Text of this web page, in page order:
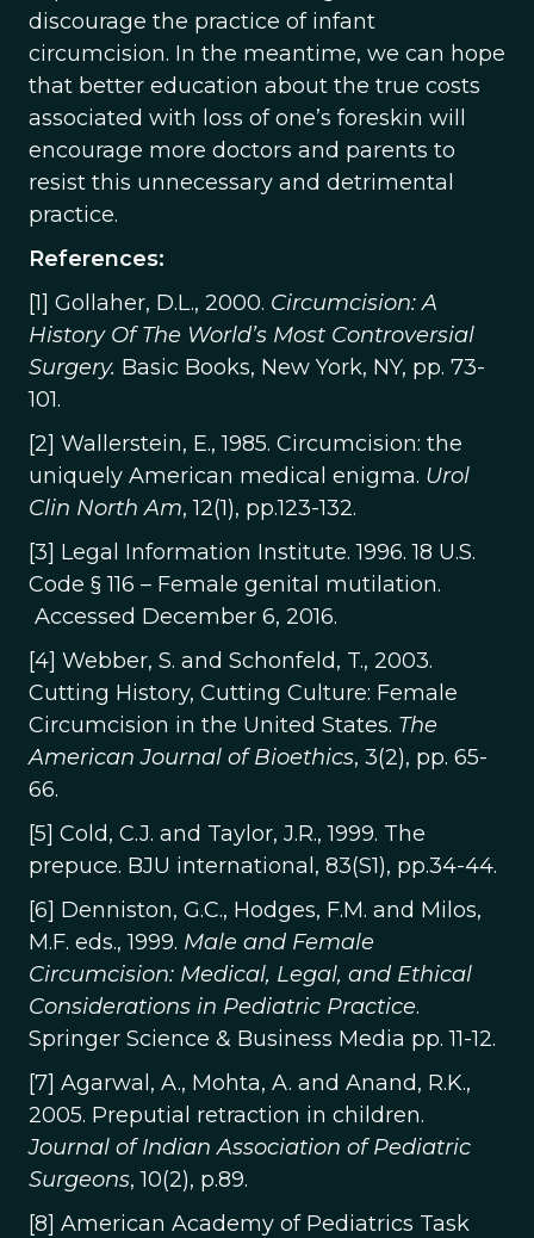
discourage the practice of infant
circumcision. In the meantime, we can hope
that better education about the true costs
associated with loss of one’s foreskin will
encourage more doctors and parents to
resist this unnecessary and detrimental
practice.
References:
[1] Gollaher, D.L., 2000. Circumcision: A
History Of The World’s Most Controversial
Surgery. Basic Books, New York, NY, pp. 73-
101.
[2] Wallerstein, E., 1985. Circumcision: the
uniquely American medical enigma. Urol
Clin North Am, 12(1), pp.123-132.
[3] Legal Information Institute. 1996. 18 U.S.
Code § 116 – Female genital mutilation.
Accessed December 6, 2016.
[4] Webber, S. and Schonfeld, T., 2003.
Cutting History, Cutting Culture: Female
Circumcision in the United States. The
American Journal of Bioethics, 3(2), pp. 65-
66.
[5] Cold, C.J. and Taylor, J.R., 1999. The
prepuce. BJU international, 83(S1), pp.34-44.
[6] Denniston, G.C., Hodges, F.M. and Milos,
M.F. eds., 1999. Male and Female
Circumcision: Medical, Legal, and Ethical
Considerations in Pediatric Practice.
Springer Science & Business Media pp. 11-12.
[7] Agarwal, A., Mohta, A. and Anand, R.K.,
2005. Preputial retraction in children.
Journal of Indian Association of Pediatric
Surgeons, 10(2), p.89.
[8] American Academy of Pediatrics Task